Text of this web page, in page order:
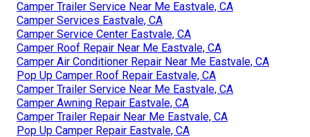
Camper Trailer Service Near Me Eastvale, CA
Camper Services Eastvale, CA
Camper Service Center Eastvale, CA
Camper Roof Repair Near Me Eastvale, CA
Camper Air Conditioner Repair Near Me Eastvale, CA
Pop Up Camper Roof Repair Eastvale, CA
Camper Trailer Service Near Me Eastvale, CA
Camper Awning Repair Eastvale, CA
Camper Trailer Repair Near Me Eastvale, CA
Pop Up Camper Repair Eastvale, CA